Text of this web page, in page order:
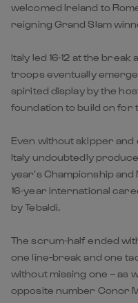
welcomed Ireland to
reigning Grand Slam
Italy led 16-12 at the
troops eventually
spirited display by the
foundation to build on for
Even without skipper
Italy undoubtedly
year’s Championship
16-year international
by Tebaldi.
The scrum-half ended
one line-break and one
without missing one – as
opposite number Conor